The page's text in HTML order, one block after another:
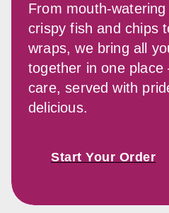
From mouth-
crispy fish and chips
wraps, we bring all
together in one
care, served with
delicious.
Start Your Order